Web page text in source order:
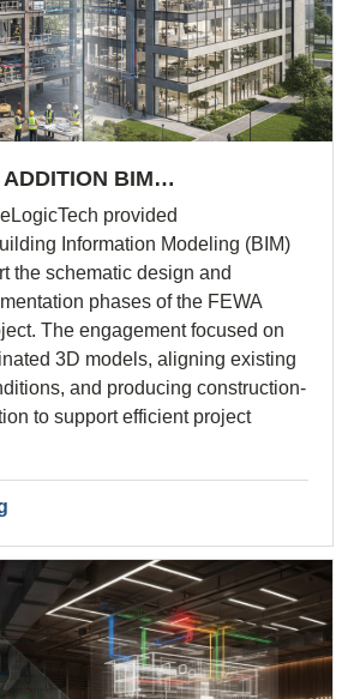
ADDITION BIM…
provided
Information Modeling (BIM)
the schematic design and
phases of the FEWA
The engagement focused on
3D models, aligning existing
and producing construction-
to support efficient project